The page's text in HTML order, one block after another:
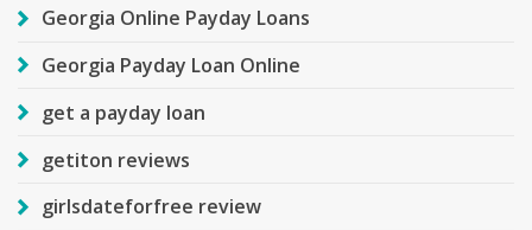
Georgia Online Payday Loans
Georgia Payday Loan Online
get a payday loan
getiton reviews
girlsdateforfree review